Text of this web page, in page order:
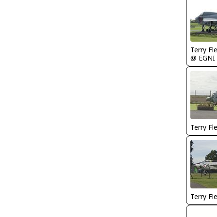
Terry
@ EGNI
Terry
Terry